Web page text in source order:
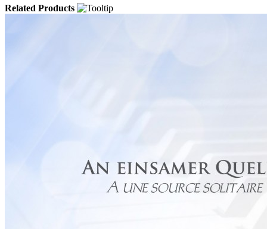
Related Products